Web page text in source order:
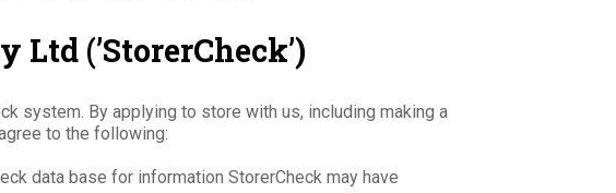
Ltd (’StorerCheck’)
system. By applying to store with us, including making a
to the following:
data base for information StorerCheck may have